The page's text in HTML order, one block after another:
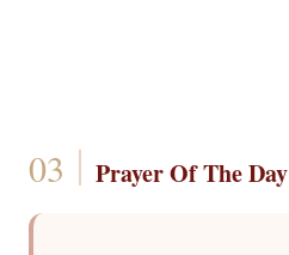
Prayer Of The Day